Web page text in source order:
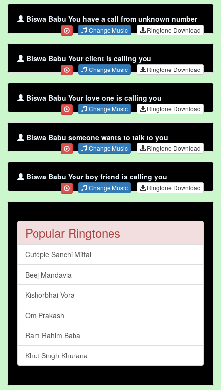
Biswa Babu You have a call from unknown number
Change Music Ringtone Download
Biswa Babu Your client is calling you
Change Music Ringtone Download
Biswa Babu Your love one is calling you
Change Music Ringtone Download
Biswa Babu someone wants to talk to you
Change Music Ringtone Download
Biswa Babu Your boy friend is calling you
Change Music Ringtone Download
Popular Ringtones
Cutepie Sanchi Mittal
Beej Mandavia
Kishorbhai Vora
Om Prakash
Ram Rahim Baba
Khet Singh Khurana